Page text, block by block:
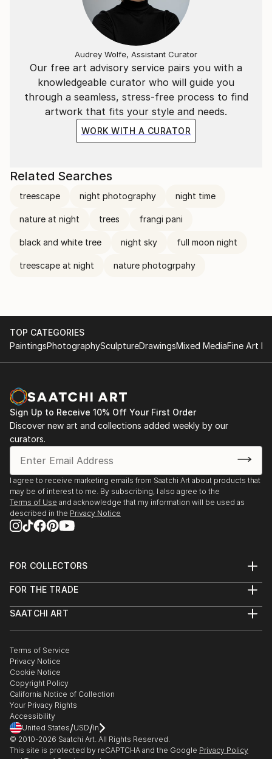
Our free art advisory service pairs you with a
knowledgeable curator who will guide you
through a seamless, stress-free process to find
artwork that fits your style and needs.
WORK WITH A CURATOR
Audrey Wolfe, Assistant Curator
Related Searches
treescape night photography night time
nature at night trees frangi pani
black and white tree night sky full moon night
treescape at night nature photogrpahy
TOP CATEGORIES
PaintingsPhotographySculptureDrawingsMixed MediaFine Art
Sign Up to Receive 10% Off Your First Order
Discover new art and collections added weekly by our
curators.
I agree to receive marketing emails from Saatchi Art about products that
may be of interest to me. By subscribing, I also agree to the
Terms of Use and acknowledge that my information will be used as
described in the Privacy Notice
FOR COLLECTORS
Help Center
Commissions
Gift Card
FOR THE TRADE
Trade Program
Healthcare
Multi Family & Residential
Contact Art Consultant
SAATCHI ART
The Other Art Fair
Sell on Saatchi Art
Affiliate Program
Careers
Contact Support
Terms of Service
Privacy Notice
Cookie Notice
Copyright Policy
California Notice of Collection
Your Privacy Rights
Accessibility
United States/USD/In
© 2010-2026 Saatchi Art. All Rights Reserved.
This site is protected by reCAPTCHA and the Google Privacy Policy